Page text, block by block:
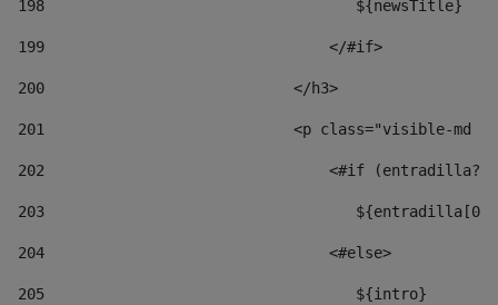
198
                                   ${newsTitle}
199
                                </#if>
200
                            </h3>
201
<p class="visible-md
202
<#if
203
204
                                <#else>
205
                                   ${intro}